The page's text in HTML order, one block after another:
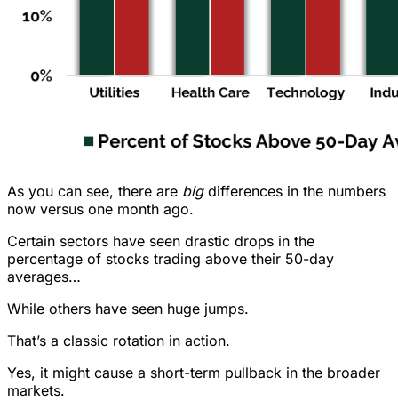
As you can see, there are bigdifferences in the numbers
now versus one month ago.
Certain sectors have seen drastic drops in the
percentage of stocks trading above their 50-day
averages…
While others have seen huge jumps.
That’s a classic rotation in action.
Yes, it might cause a short-term pullback in the broader
markets.